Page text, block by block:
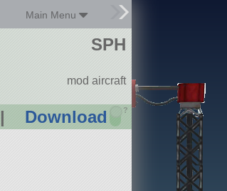
Main Menu
| Download ?
SPH
mod aircraft